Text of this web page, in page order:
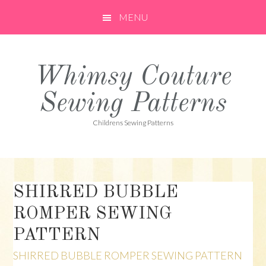
MENU
Whimsy Couture
Sewing Patterns
Childrens Sewing Patterns
SHIRRED BUBBLE
ROMPER SEWING
PATTERN
SHIRRED BUBBLE ROMPER SEWING PATTERN